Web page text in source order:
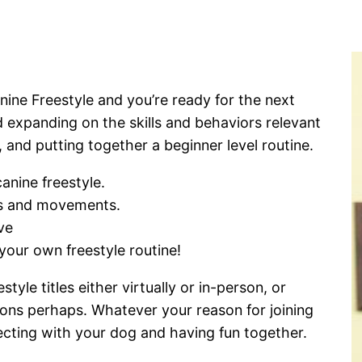
Freestyle and you’re ready for the next
on the skills and behaviors relevant
putting together a beginner level routine.
freestyle.
and movements.
own freestyle routine!
titles either virtually or in-person, or
perhaps. Whatever your reason for joining
with your dog and having fun together.